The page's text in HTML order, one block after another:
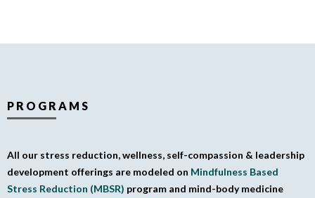
PROGRAMS
All our stress reduction, wellness, self-compassion & leadership
development offerings are modeled on Mindfulness Based
Stress Reduction (MBSR) program and mind-body medicine